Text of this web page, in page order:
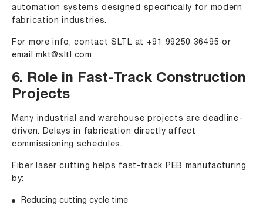
automation systems designed specifically for modern
fabrication industries.
For more info, contact SLTL at +91 99250 36495 or
emailmkt@sltl.com.
6. Role in Fast-Track Construction
Projects
Many industrial and warehouse projects are deadline-
driven. Delays in fabrication directly affect
commissioning schedules.
Fiber laser cutting helps fast-track PEB manufacturing
by:
Reducing cutting cycle time